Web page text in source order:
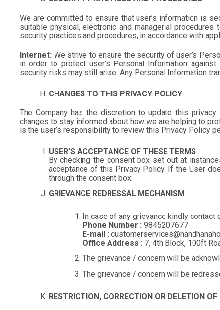
We are committed to ensure that user’s information is
suitable physical, electronic and managerial
security practices and procedures, in accordance with
Internet: We strive to ensure the security of user’s
in order to protect user’s Personal Information
security risks may still arise. Any Personal Information
CHANGES TO THIS PRIVACY POLICY
The Company has the discretion to update this
changes to stay informed about how we are helping to
is the user’s responsibility to review this Privacy Policy
USER’S ACCEPTANCE OF THESE TERMS
By checking the consent box set out at
acceptance of this Privacy Policy. If the User
through the consent box.
GRIEVANCE REDRESSAL MECHANISM
In case of any grievance kindly
Phone Number : 9845207677
E-mail :
Office Address : 7, 4th Block, 100ft
The grievance / concern will be
The grievance / concern will be
RESTRICTION, CORRECTION OR DELETION